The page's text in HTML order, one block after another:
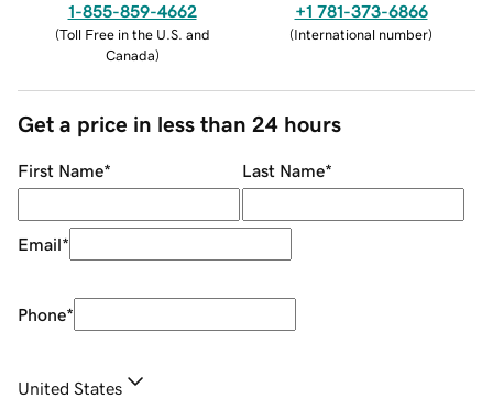
1-855-859-4662
(Toll Free in the U.S. and
Canada)
+1 781-373-6866
(International number)
Get a price in less than 24 hours
First Name* Last Name*
Email*
Phone*
United States